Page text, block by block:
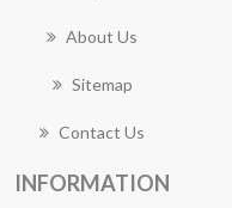
About Us
Sitemap
Contact Us
INFORMATION